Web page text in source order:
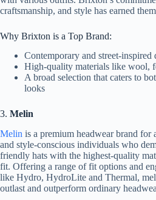
craftsmanship, and style has earned
Why Brixton is a Top Brand:
Contemporary and street-inspired
High-quality materials like wool,
A broad selection that caters to
looks
3. Melin
Melin is a premium headwear brand for
and style-conscious individuals who
friendly hats with the highest-quality
fit. Offering a range of fit options and
like Hydro, HydroLite and Thermal,
outlast and outperform ordinary